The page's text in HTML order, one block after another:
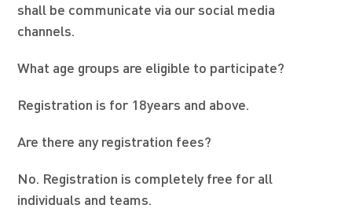
shall be communicate via our social media
channels.
What age groups are eligible to participate?
Registration is for 18years and above.
Are there any registration fees?
No. Registration is completely free for all
individuals and teams.